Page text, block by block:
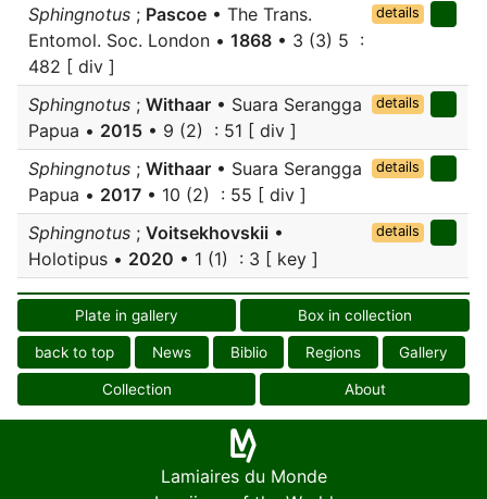
Sphingnotus ; Pascoe • The Trans.
Entomol. Soc. London • 1868 • 3 (3) 5 :
482 [ div ]
details
Sphingnotus ; Withaar • Suara Serangga
Papua • 2015 • 9 (2) : 51 [ div ]
details
Sphingnotus ; Withaar • Suara Serangga
Papua • 2017 • 10 (2) : 55 [ div ]
details
Sphingnotus ; Voitsekhovskii •
Holotipus • 2020 • 1 (1) : 3 [ key ]
details
Plate in gallery Box in collection
back to top News Biblio Regions Gallery
Collection About
Lamiaires du Monde